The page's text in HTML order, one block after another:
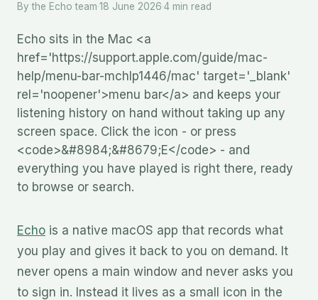
By the Echo team·18 June 2026·4 min read
Echo sits in the Mac <a
href='https://support.apple.com/guide/mac-
help/menu-bar-mchlp1446/mac' target='_blank'
rel='noopener'>menu bar</a> and keeps your
listening history on hand without taking up any
screen space. Click the icon - or press
<code>&#8984;&#8679;E</code> - and
everything you have played is right there, ready
to browse or search.
Echo is a native macOS app that records what
you play and gives it back to you on demand. It
never opens a main window and never asks you
to sign in. Instead it lives as a small icon in the